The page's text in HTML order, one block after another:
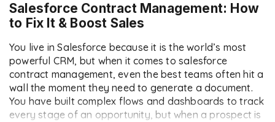
Salesforce Contract Management: How
to Fix It & Boost Sales
You live in Salesforce because it is the world’s most
powerful CRM, but when it comes to salesforce
contract management, even the best teams often hit a
wall the moment they need to generate a document.
You have built complex flows and dashboards to track
every stage of an opportunity, but when a prospect is